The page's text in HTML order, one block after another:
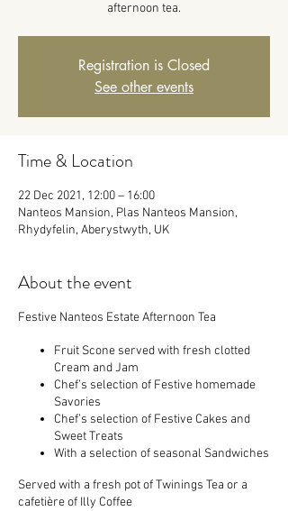
afternoon tea.
Registration is Closed
See other events
Time & Location
22 Dec 2021, 12:00 – 16:00
Nanteos Mansion, Plas Nanteos Mansion,
Rhydyfelin, Aberystwyth, UK
About the event
Festive Nanteos Estate Afternoon Tea
Fruit Scone served with fresh clotted
Cream and Jam
Chef’s selection of Festive homemade
Savories
Chef’s selection of Festive Cakes and
Sweet Treats
With a selection of seasonal Sandwiches
Served with a fresh pot of Twinings Tea or a
cafetière of Illy Coffee